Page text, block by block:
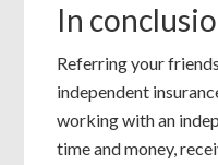
In
Referring your
independent
working with an
time and money,